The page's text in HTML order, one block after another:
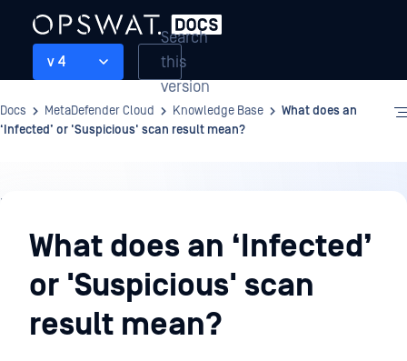
v 4
Search
this
version
Docs MetaDefender Cloud Knowledge Base
What does an
‘Infected’ or 'Suspicious' scan result mean?
Knowledge
BaseWhat does an ‘Infected’
or 'Suspicious' scan
result mean?